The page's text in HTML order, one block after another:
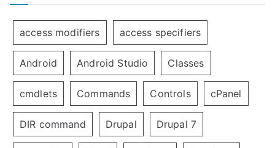
access modifiers access specifiers
Android Android Studio Classes
cmdlets Commands Controls cPanel
DIR command Drupal Drupal 7